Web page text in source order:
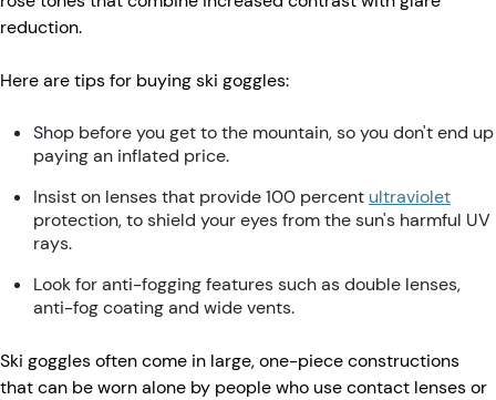
reduction.
Here are tips for buying ski goggles:
Shop before you get to the mountain, so you don't end up
paying an inflated price.
Insist on lenses that provide 100 percent ultraviolet
protection, to shield your eyes from the sun's harmful UV
rays.
Look for anti-fogging features such as double lenses,
anti-fog coating and wide vents.
Ski goggles often come in large, one-piece constructions
that can be worn alone by people who use contact lenses or